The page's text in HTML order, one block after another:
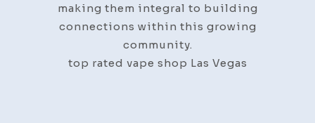
making them integral to building
connections within this growing
community.
top rated vape shop Las Vegas